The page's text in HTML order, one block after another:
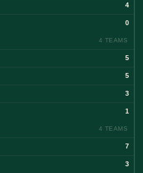
4
0
4 TEAMS
5
5
3
1
4 TEAMS
7
3